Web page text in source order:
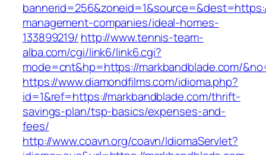
management-companies/ideal-homes-
133899219/ http://www.tennis-team-
alba.com/cgi/link6/link6.cgi?
mode=cnt&hp=https://markbandblade.com/
https://www.diamondfilms.com/idioma.php?
id=1&ref=https://markbandblade.com/thrift-
savings-plan/tsp-basics/expenses-and-
fees/
http://www.coavn.org/coavn/IdiomaServlet?